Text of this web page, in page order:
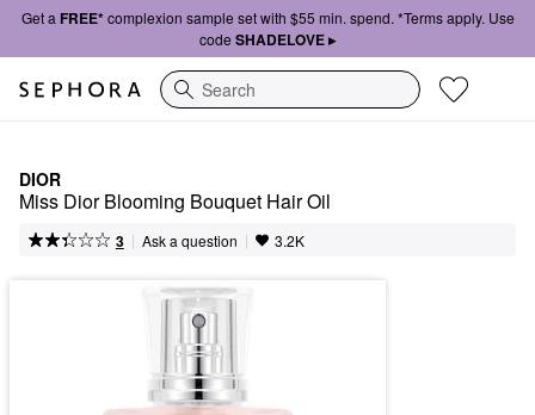
Get a FREE*complexion sample set with $55 min. spend. *Terms apply. Use
code SHADELOVE ▸
Search
DIOR
Miss Dior Blooming Bouquet Hair Oil
3 | Ask a question | 3.2K